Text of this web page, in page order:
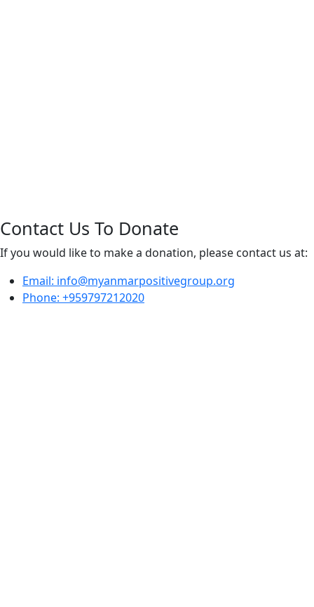
Contact Us To Donate
If you would like to make a donation, please contact us at:
Email: info@myanmarpositivegroup.org
Phone: +959797212020